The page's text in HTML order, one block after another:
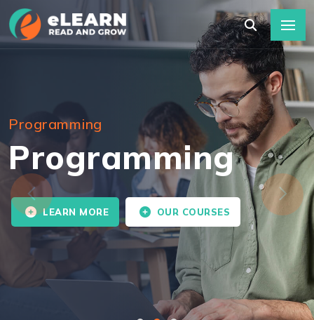
Programming
Programming
LEARN MORE OUR COURSES